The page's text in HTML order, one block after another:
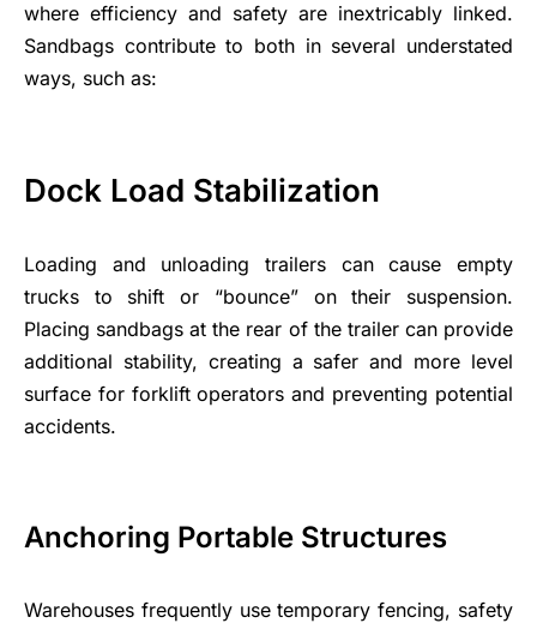
where efficiency and safety are inextricably linked.
Sandbags contribute to both in several understated
ways, such as:
Dock Load Stabilization
Loading and unloading trailers can cause empty
trucks to shift or “bounce” on their suspension.
Placing sandbags at the rear of the trailer can provide
additional stability, creating a safer and more level
surface for forklift operators and preventing potential
accidents.
Anchoring Portable Structures
Warehouses frequently use temporary fencing, safety